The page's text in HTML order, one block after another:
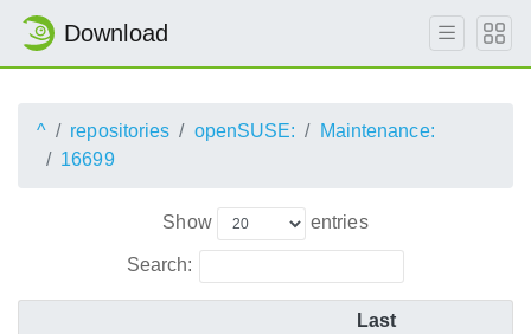
Download
^ repositories openSUSE:
Maintenance:
16699
Show entries
Search:
Last